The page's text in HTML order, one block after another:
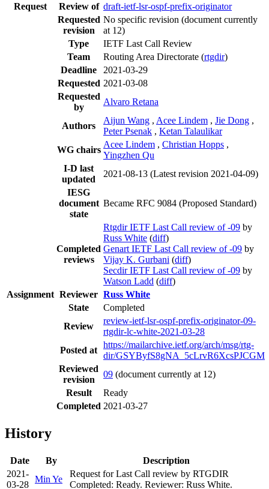
Request Review of draft-ietf-lsr-ospf-prefix-originator
Requested
revision
No specific revision (document currently
at 12)
Type
IETF Last Call Review
Team
Routing Area Directorate (rtgdir)
Deadline
2021-03-29
Requested 2021-03-08
Requested
by
Alvaro Retana
Authors
Aijun Wang , Acee Lindem , Jie Dong ,
Peter Psenak , Ketan Talaulikar
WG chairs
Acee Lindem , Christian Hopps ,
Yingzhen Qu
I-D last
updated
2021-08-13 (Latest revision 2021-04-09)
IESG
document
state
Became RFC 9084 (Proposed Standard)
Completed
reviews
Rtgdir IETF Last Call review of -09 by
Russ White (diff)
Genart IETF Last Call review of -09 by
Vijay K. Gurbani (diff)
Secdir IETF Last Call review of -09 by
Watson Ladd (diff)
Assignment Reviewer Russ White
State
Completed
Review
review-ietf-lsr-ospf-prefix-originator-09-
rtgdir-lc-white-2021-03-28
Posted at
https://mailarchive.ietf.org/arch/msg/rtg-
dir/GSYByfS8gNA_5cLrvR6XcsPJCGM
Reviewed
revision
09 (document currently at 12)
Result
Ready
Completed 2021-03-27
History
Date By
Description
2021-
03-28
Min Ye
Request for Last Call review by RTGDIR
Completed: Ready. Reviewer: Russ White.